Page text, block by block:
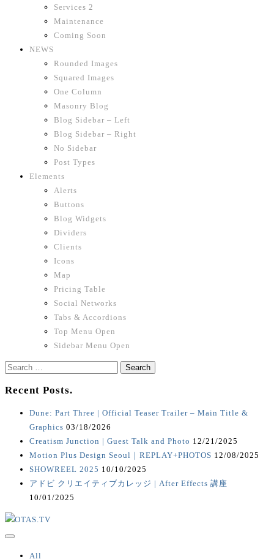
Services 2
Maintenance
Coming Soon
NEWS
Rounded Images
Squared Images
One Column
Masonry Blog
Blog Sidebar – Left
Blog Sidebar – Right
No Sidebar
Post Types
Elements
Alerts
Buttons
Blog Widgets
Dividers
Clients
Icons
Map
Pricing Table
Social Networks
Tabs & Accordions
Top Menu Open
Sidebar Menu Open
Search
Recent Posts.
Dune: Part Three | Official Teaser Trailer – Main Title &
Graphics 03/18/2026
Creatism Junction | Guest Talk and Photo 12/21/2025
Motion Plus Design Seoul｜REPLAY+PHOTOS 12/08/2025
SHOWREEL 2025 10/10/2025
アドビ クリエイティブカレッジ | After Effects 講座
10/01/2025
All